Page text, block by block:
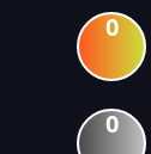
0
0